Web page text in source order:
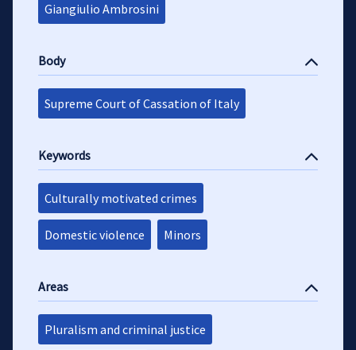
Giangiulio Ambrosini
Body
Supreme Court of Cassation of Italy
Keywords
Culturally motivated crimes
Domestic violence Minors
Areas
Pluralism and criminal justice